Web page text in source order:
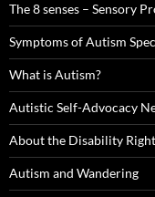
The 8 senses – Sensory
Symptoms of Autism
What is Autism?
Autistic Self-Advocacy
About the Disability
Autism and Wandering